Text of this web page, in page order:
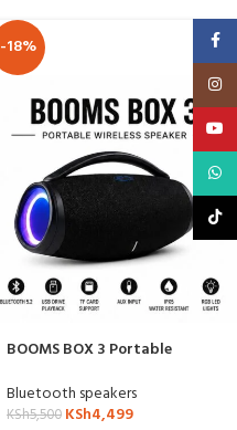
-18%
BOOMS BOX 3 Portable
Bluetooth speakers
KSh5,500 KSh4,499